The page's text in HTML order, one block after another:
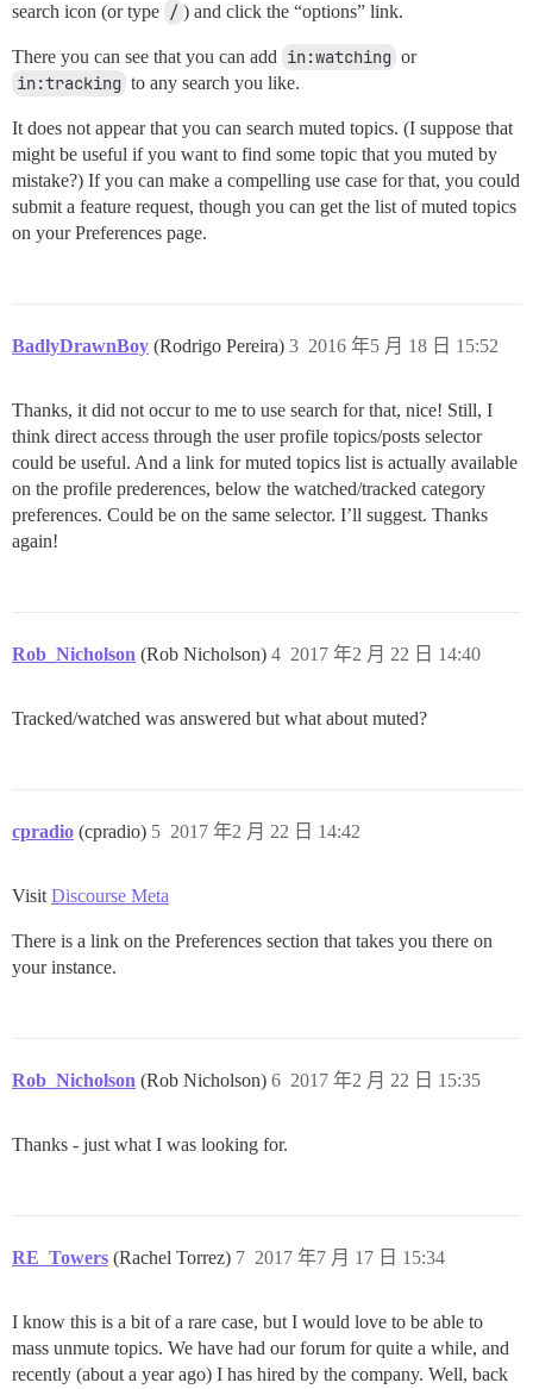
search icon (or type / ) and click the “options” link.
There you can see that you can add in:watching or
in:tracking to any search you like.
It does not appear that you can search muted topics. (I suppose that
might be useful if you want to find some topic that you muted by
mistake?) If you can make a compelling use case for that, you could
submit a feature request, though you can get the list of muted topics
on your Preferences page.
BadlyDrawnBoy (Rodrigo Pereira) 2016 年5 月 18 日 15:52
3
Thanks, it did not occur to me to use search for that, nice! Still, I
think direct access through the user profile topics/posts selector
could be useful. And a link for muted topics list is actually available
on the profile prederences, below the watched/tracked category
preferences. Could be on the same selector. I’ll suggest. Thanks
again!
Rob_Nicholson (Rob Nicholson) 2017 年2 月 22 日 14:40
4
Tracked/watched was answered but what about muted?
cpradio (cpradio) 2017 年2 月 22 日 14:42
5
Visit Discourse Meta
There is a link on the Preferences section that takes you there on
your instance.
Rob_Nicholson (Rob Nicholson) 2017 年2 月 22 日 15:35
6
Thanks - just what I was looking for.
RE_Towers (Rachel Torrez) 2017 年7 月 17 日 15:34
7
I know this is a bit of a rare case, but I would love to be able to
mass unmute topics. We have had our forum for quite a while, and
recently (about a year ago) I has hired by the company. Well, back